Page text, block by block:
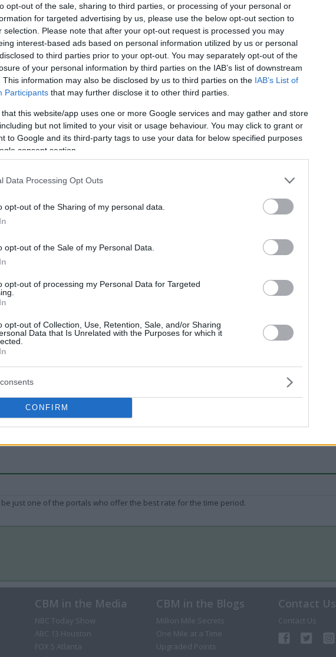
opt-out of the sale, sharing to third parties, or processing of your personal or
for targeted advertising by us, please use the below opt-out section to
selection. Please note that after your opt-out request is processed you may
interest-based ads based on personal information utilized by us or personal
to third parties prior to your opt-out. You may separately opt-out of the
of your personal information by third parties on the IAB’s list of downstream
This information may also be disclosed by us to third parties on the IAB’s List of
Participants that may further disclose it to other third parties.
that this website/app uses one or more Google services and may gather and store
but not limited to your visit or usage behaviour. You may click to grant or
to Google and its third-party tags to use your data for below specified purposes
consent section.
Data Processing Opt Outs
opt-out of the Sharing of my personal data.
opt-out of the Sale of my Personal Data.
opt-out of processing my Personal Data for Targeted
opt-out of Collection, Use, Retention, Sale, and/or Sharing
Data that Is Unrelated with the Purposes for which it
CONFIRM
Travel Miles/Points Best Rate History
just one of the portals who offer the best rate for the time period.
just one of the portals who offer the best rate for the time period.
Other Reward Points Best Rate History
just one of the portals who offer the best rate for the time period.
CBM in the Media
NBC Today Show
ABC 13 Houston
FOX 5 Atlanta
CBM in the Blogs
Million Mile Secrets
One Mile at a Time
Upgraded Points
Contact Us
Contact Us